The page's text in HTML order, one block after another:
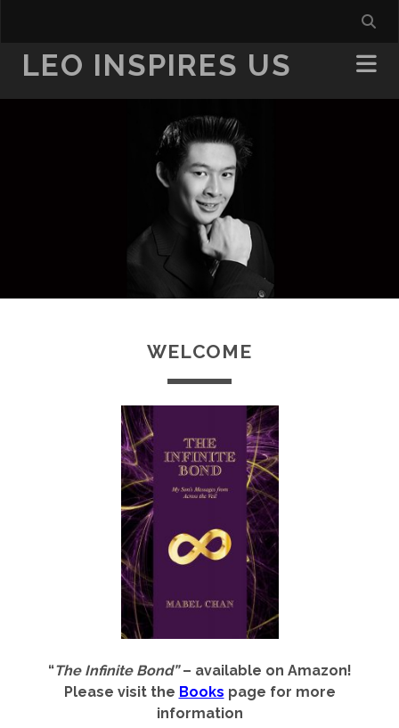
LEO INSPIRES US
WELCOME
“The Infinite Bond”– available on Amazon!
Please visit the Books page for more
information